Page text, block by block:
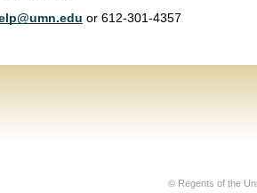
or 612-301-4357
© Regents of the